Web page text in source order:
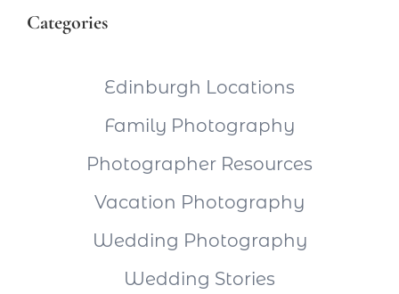
Categories
Edinburgh Locations
Family Photography
Photographer Resources
Vacation Photography
Wedding Photography
Wedding Stories